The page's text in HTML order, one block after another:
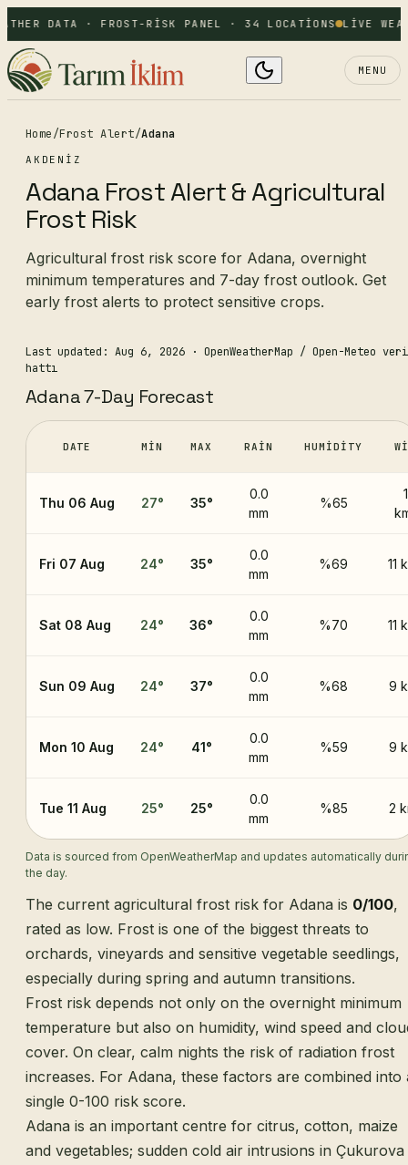
DATA · FROST-RISK PANEL · 34 LOCATIONS LIVE
MENU
Home/Frost Alert/Adana
AKDENIZ
Adana Frost Alert & Agricultural
Frost Risk
Agricultural frost risk score for Adana, overnight
minimum temperatures and 7-day frost outlook. Get
early frost alerts to protect sensitive crops.
Last updated: Aug 6, 2026 · OpenWeatherMap / Open-Meteo veri
hattı
Adana 7-Day Forecast
DATE MIN MAX RAIN HUMIDITY
Thu 06 Aug 27° 35°
0.0
mm
%65
Fri 07 Aug 24° 35°
0.0
mm
%69 11
Sat 08 Aug 24° 36°
0.0
mm
%70 11
Sun 09 Aug 24° 37°
0.0
mm
%68 9
Mon 10 Aug 24° 41°
0.0
mm
%59 9
Tue 11 Aug 25° 25°
0.0
mm
%85 2
Data is sourced from OpenWeatherMap and updates automatically
the day.
The current agricultural frost risk for Adana is 0/100,
rated as low. Frost is one of the biggest threats to
orchards, vineyards and sensitive vegetable seedlings,
especially during spring and autumn transitions.
Frost risk depends not only on the overnight minimum
temperature but also on humidity, wind speed and
cover. On clear, calm nights the risk of radiation frost
increases. For Adana, these factors are combined into
single 0-100 risk score.
Adana is an important centre for citrus, cotton, maize
and vegetables; sudden cold air intrusions in Çukurova